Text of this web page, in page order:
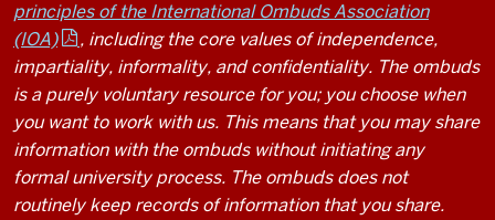
principles of the International Ombuds Association
(IOA)
, including the core values of independence,
impartiality, informality, and confidentiality. The ombuds
is a purely voluntary resource for you; you choose when
you want to work with us. This means that you may share
information with the ombuds without initiating any
formal university process. The ombuds does not
routinely keep records of information that you share.